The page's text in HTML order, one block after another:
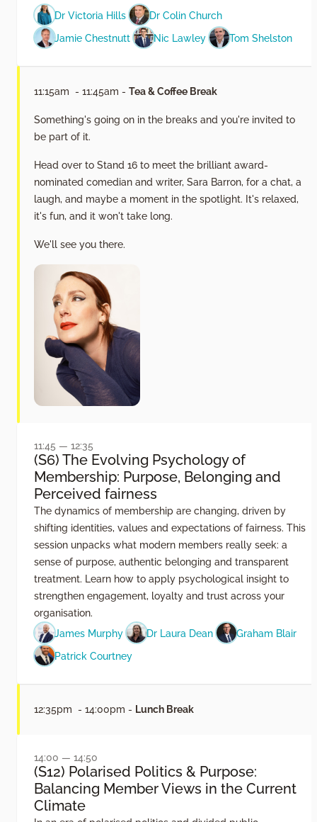
Dr Victoria Hills
Dr Colin Church
Jamie Chestnutt
Nic Lawley Tom Shelston
11:15am - 11:45am - Tea & Coffee Break
Something's going on in the breaks and you're invited to
be part of it.
Head over to Stand 16 to meet the brilliant award-
nominated comedian and writer, Sara Barron, for a chat, a
laugh, and maybe a moment in the spotlight. It's relaxed,
it's fun, and it won't take long.
We'll see you there.
11:45 — 12:35
(S6) The Evolving Psychology of
Membership: Purpose, Belonging and
Perceived fairness
The dynamics of membership are changing, driven by
shifting identities, values and expectations of fairness. This
session unpacks what modern members really seek: a
sense of purpose, authentic belonging and transparent
treatment. Learn how to apply psychological insight to
strengthen engagement, loyalty and trust across your
organisation.
James Murphy Dr Laura Dean
Graham Blair
Patrick Courtney
12:35pm - 14:00pm - Lunch Break
14:00 — 14:50
(S12) Polarised Politics & Purpose:
Balancing Member Views in the Current
Climate